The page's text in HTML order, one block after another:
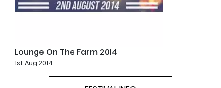
Lounge On The Farm 2014
1st Aug 2014